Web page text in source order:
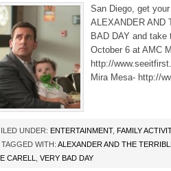
San Diego, get
ALEXANDER AND
BAD DAY and
October 6 at AMC
http://
Mira Mesa- http://
UNDER: ENTERTAINMENT, FAMILY
TAGGED WITH: ALEXANDER AND THE
CARELL
VERY BAD DAY